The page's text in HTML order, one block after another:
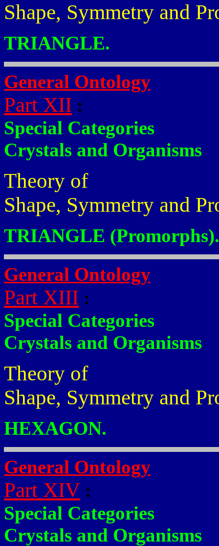
Shape, Symmetry and
TRIANGLE.
General Ontology
Part XII :
Special Categories
Crystals and Organisms
Theory of
Shape, Symmetry and
TRIANGLE (Promorphs).
General Ontology
Part XIII :
Special Categories
Crystals and Organisms
Theory of
Shape, Symmetry and
HEXAGON.
General Ontology
Part XIV :
Special Categories
Crystals and Organisms